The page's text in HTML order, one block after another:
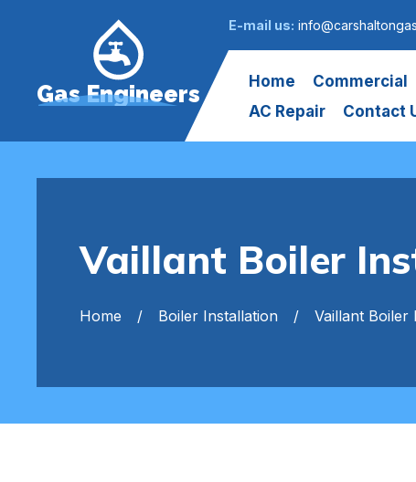
E-mail us:
Gas Engineers Home Commercial
AC Repair
Contact
Vaillant Boiler
Home Boiler Installation Vaillant Boiler